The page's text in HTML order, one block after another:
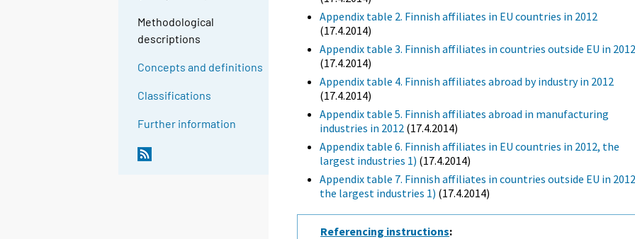
Methodological
descriptions
Concepts and definitions
Classifications
Further information
Appendix table 2. Finnish affiliates in EU countries in 2012
(17.4.2014)
Appendix table 3. Finnish affiliates in countries outside EU in
(17.4.2014)
Appendix table 4. Finnish affiliates abroad by industry in 2012
(17.4.2014)
Appendix table 5. Finnish affiliates abroad in manufacturing
industries in 2012 (17.4.2014)
Appendix table 6. Finnish affiliates in EU countries in 2012, the
largest industries 1) (17.4.2014)
Appendix table 7. Finnish affiliates in countries outside EU in
the largest industries 1) (17.4.2014)
Referencing instructions: